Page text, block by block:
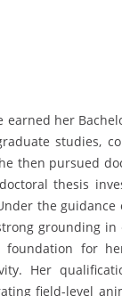
her
studies,
then pursued
thesis
the guidance
grounding in
foundation for
Her
field-level